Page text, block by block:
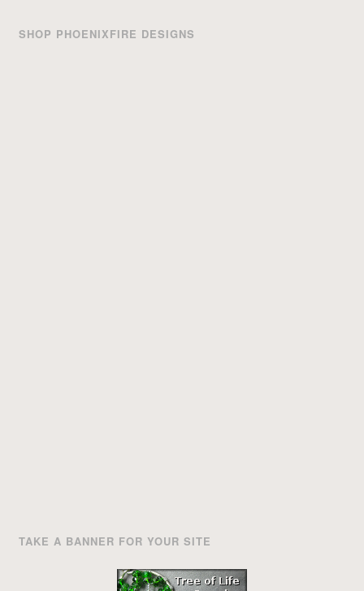
SHOP PHOENIXFIRE DESIGNS
TAKE A BANNER FOR YOUR SITE